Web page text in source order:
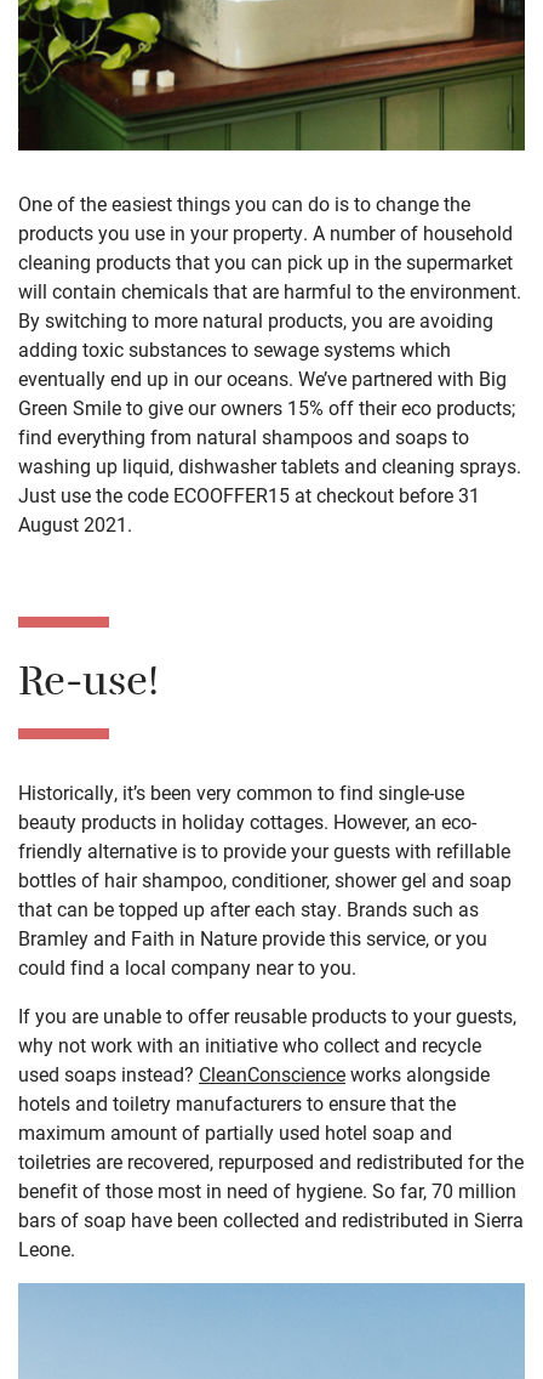
One of the easiest things you can do is to change the
products you use in your property. A number of household
cleaning products that you can pick up in the supermarket
will contain chemicals that are harmful to the environment.
By switching to more natural products, you are avoiding
adding toxic substances to sewage systems which
eventually end up in our oceans. We’ve partnered with Big
Green Smile to give our owners 15% off their eco products;
find everything from natural shampoos and soaps to
washing up liquid, dishwasher tablets and cleaning sprays.
Just use the code ECOOFFER15 at checkout before 31
August 2021.
Re-use!
Historically, it’s been very common to find single-use
beauty products in holiday cottages. However, an eco-
friendly alternative is to provide your guests with refillable
bottles of hair shampoo, conditioner, shower gel and soap
that can be topped up after each stay. Brands such as
Bramley and Faith in Nature provide this service, or you
could find a local company near to you.
If you are unable to offer reusable products to your guests,
why not work with an initiative who collect and recycle
used soaps instead? CleanConscienceworks alongside
hotels and toiletry manufacturers to ensure that the
maximum amount of partially used hotel soap and
toiletries are recovered, repurposed and redistributed for the
benefit of those most in need of hygiene. So far, 70 million
bars of soap have been collected and redistributed in Sierra
Leone.